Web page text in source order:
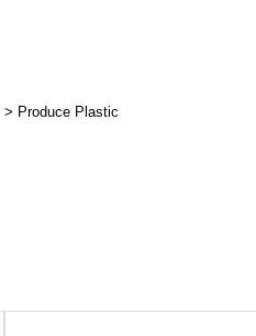
> Produce Plastic